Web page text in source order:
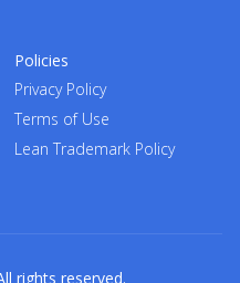
Policies
Privacy Policy
Terms of Use
Lean Trademark Policy
rights reserved.